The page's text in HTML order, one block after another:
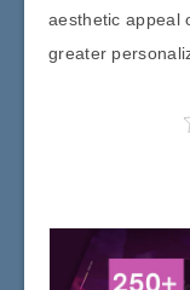
aesthetic appeal
greater